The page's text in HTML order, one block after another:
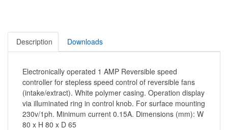
Description Downloads
Electronically operated 1 AMP Reversible speed
controller for stepless speed control of reversible fans
(intake/extract). White polymer casing. Operation display
via illuminated ring in control knob. For surface mounting
230v/1ph. Minimum current 0.15A. Dimensions (mm): W
80 x H 80 x D 65